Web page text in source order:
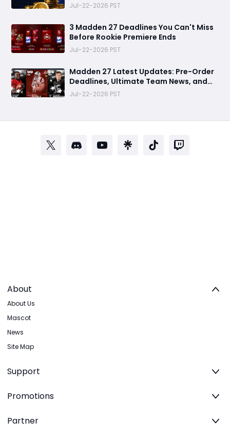
Jul-22-2026 PST
3 Madden 27 Deadlines You Can't Miss
Before Rookie Premiere Ends
Jul-22-2026 PST
Madden 27 Latest Updates: Pre-Order
Deadlines, Ultimate Team News, and
Rookie Premiere Market Guide
Jul-22-2026 PST
About
About Us
Mascot
News
Site Map
Support
Promotions
Partner